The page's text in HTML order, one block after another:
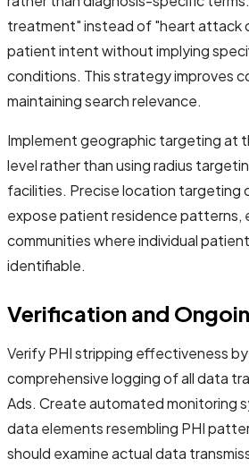
treatment" instead of "heart attack
patient intent without implying
conditions. This strategy improves
maintaining search relevance.
Implement geographic targeting at
level rather than using radius
facilities. Precise location targeting
expose patient residence patterns,
communities where individual
identifiable.
Verification and
Verify PHI stripping effectiveness
comprehensive logging of all data
Ads. Create automated monitoring
data elements resembling PHI
should examine actual data